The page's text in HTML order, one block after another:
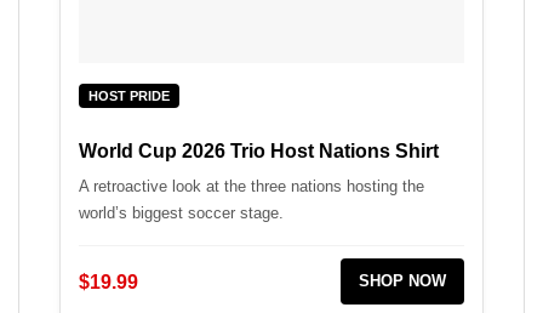
HOST PRIDE
World Cup 2026 Trio Host Nations Shirt
A retroactive look at the three nations hosting the
world’s biggest soccer stage.
$19.99 SHOP NOW